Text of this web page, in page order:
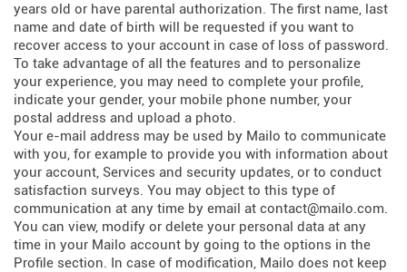
years old or have parental authorization. The first name, last
name and date of birth will be requested if you want to
recover access to your account in case of loss of password.
To take advantage of all the features and to personalize
your experience, you may need to complete your profile,
indicate your gender, your mobile phone number, your
postal address and upload a photo.
Your e-mail address may be used by Mailo to communicate
with you, for example to provide you with information about
your account, Services and security updates, or to conduct
satisfaction surveys. You may object to this type of
communication at any time by email at contact@mailo.com.
You can view, modify or delete your personal data at any
time in your Mailo account by going to the options in the
Profile section. In case of modification, Mailo does not keep